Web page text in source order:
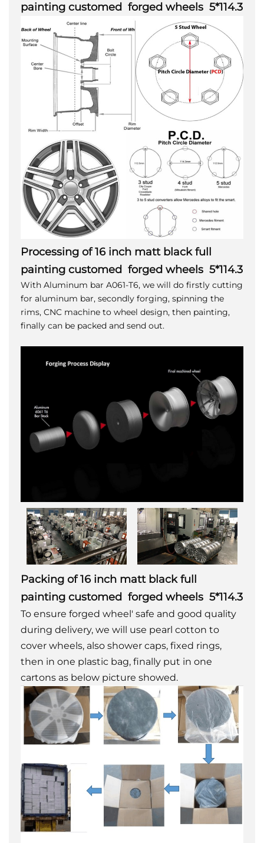
painting customed forged wheels 5*114.3
Processing of 16 inch matt black full
painting customed forged wheels 5*114.3
With Aluminum bar A061-T6, we will do firstly cutting
for aluminum bar, secondly forging, spinning the
rims, CNC machine to wheel design, then painting,
finally can be packed and send out.
Packing of 16 inch matt black full
painting customed forged wheels 5*114.3
To ensure forged wheel' safe and good quality
during delivery, we will use pearl cotton to
cover wheels, also shower caps, fixed rings,
then in one plastic bag, finally put in one
cartons as below picture showed.